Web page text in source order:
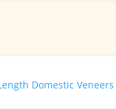
Domestic Veneers